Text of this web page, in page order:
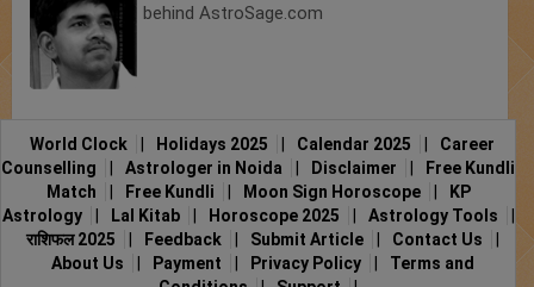
behind AstroSage.com
World Clock Holidays 2025 Calendar 2025
Career
Counselling
Astrologer in Noida Disclaimer
Free Kundli
Match
Free Kundli Moon Sign Horoscope
KP
Astrology
Lal Kitab Horoscope 2025 Astrology Tools
राशिफल 2025
Feedback Submit Article Contact Us
About Us
Payment Privacy Policy
Terms and